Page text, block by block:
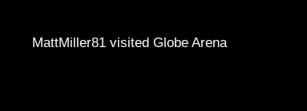
MattMiller81 visited Globe Arena